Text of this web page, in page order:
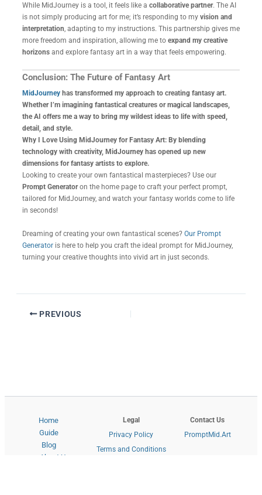
While MidJourney is a tool, it feels like a collaborative partner. The AI
is not simply producing art for me; it’s responding to my vision and
interpretation, adapting to my instructions. This partnership gives me
more freedom and inspiration, allowing me to expand my creative
horizons and explore fantasy art in a way that feels empowering.
Conclusion: The Future of Fantasy Art
MidJourney has transformed my approach to creating fantasy art.
Whether I’m imagining fantastical creatures or magical landscapes,
the AI offers me a way to bring my wildest ideas to life with speed,
detail, and style.
Why I Love Using MidJourney for Fantasy Art: By blending
technology with creativity, MidJourney has opened up new
dimensions for fantasy artists to explore.
Looking to create your own fantastical masterpieces? Use our
Prompt Generatoron the home page to craft your perfect prompt,
tailored for MidJourney, and watch your fantasy worlds come to life
in seconds!
Dreaming of creating your own fantastical scenes? Our Prompt
Generator is here to help you craft the ideal prompt for MidJourney,
turning your creative thoughts into vivid art in just seconds.
PREVIOUS
Home
Guide
Blog
About Us
Legal
Privacy Policy
Terms and Conditions
Contact Us
PromptMid.Art